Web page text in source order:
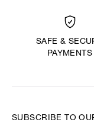
SAFE &
PAYMENTS
SUBSCRIBE TO